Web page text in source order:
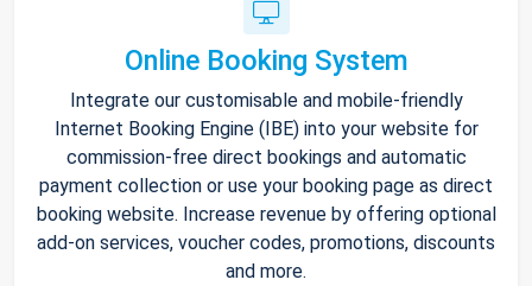
Online Booking System
Integrate our customisable and mobile-friendly
Internet Booking Engine (IBE) into your website for
commission-free direct bookings and automatic
payment collection or use your booking page as direct
booking website. Increase revenue by offering optional
add-on services, voucher codes, promotions, discounts
and more.